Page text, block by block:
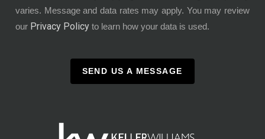
varies. Message and data rates may apply. You may review
our Privacy Policy to learn how your data is used.
SEND US A MESSAGE